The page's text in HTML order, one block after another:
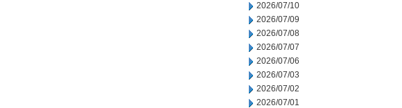
2026/07/10
2026/07/09
2026/07/08
2026/07/07
2026/07/06
2026/07/03
2026/07/02
2026/07/01